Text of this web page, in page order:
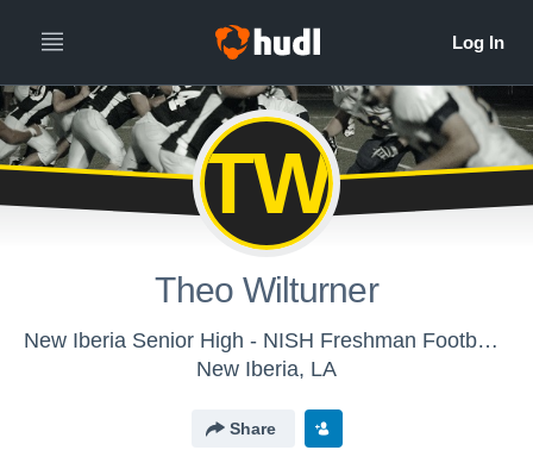
TW
Theo Wilturner
New Iberia Senior High - NISH Freshman Football (All Seasons)
New Iberia, LA
Share